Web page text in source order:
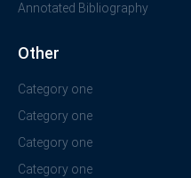
Annotated Bibliography
Other
Category one
Category one
Category one
Category one